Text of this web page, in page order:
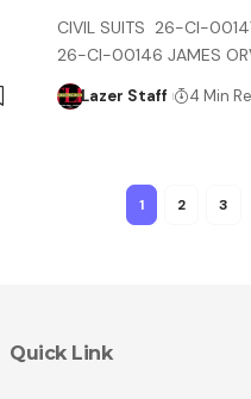
CIVIL SUITS 26-CI-
26-CI-00146 JAMES
Lazer Staff 4 Min
1 2 3
Quick Link